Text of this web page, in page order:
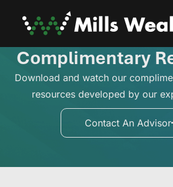
Complimentary
Download and watch our
resources developed by our
Contact An Advisor